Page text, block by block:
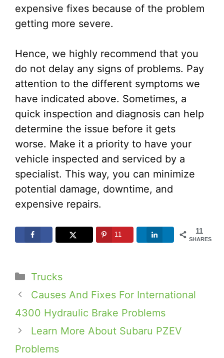
expensive fixes because of the problem
getting more severe.
Hence, we highly recommend that you
do not delay any signs of problems. Pay
attention to the different symptoms we
have indicated above. Sometimes, a
quick inspection and diagnosis can help
determine the issue before it gets
worse. Make it a priority to have your
vehicle inspected and serviced by a
specialist. This way, you can minimize
potential damage, downtime, and
expensive repairs.
11
SHARES
11
Categories
Trucks
Causes And Fixes For International
4300 Hydraulic Brake Problems
Learn More About Subaru PZEV
Problems